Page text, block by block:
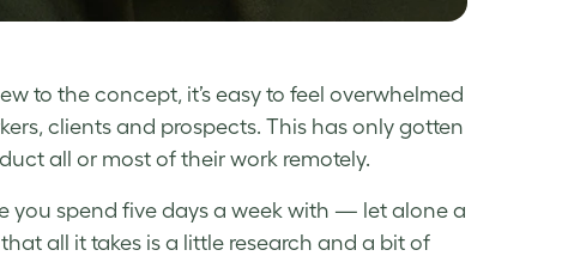
to the concept, it’s easy to feel overwhelmed
clients and prospects. This has only gotten
all or most of their work remotely.
you spend five days a week with — let alone a
all it takes is a little research and a bit of